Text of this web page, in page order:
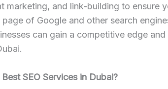
marketing, and link-building to ensure
of Google and other search
can gain a competitive edge
SEO Services in Dubai?